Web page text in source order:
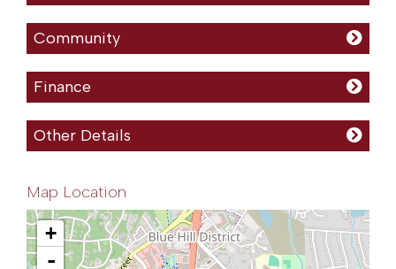
Community
Finance
Other Details
Map Location
+
-